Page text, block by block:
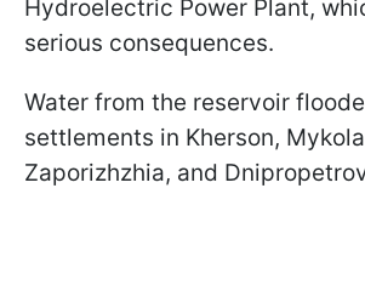
Hydroelectric Power Plant,
serious consequences.
Water from the reservoir
settlements in Kherson,
Zaporizhzhia, and